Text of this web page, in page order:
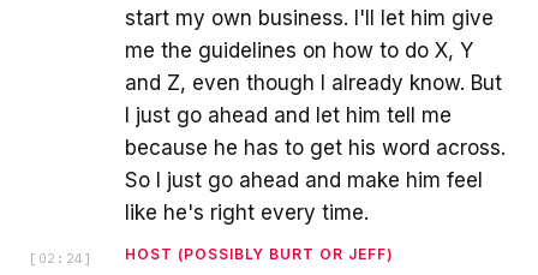
start my own business. I'll let him give
me the guidelines on how to do X, Y
and Z, even though I already know. But
I just go ahead and let him tell me
because he has to get his word across.
So I just go ahead and make him feel
like he's right every time.
[ 02:24 ] HOST (POSSIBLY BURT OR JEFF)